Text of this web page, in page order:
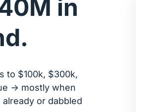
in
to $100k, $300k,
-> mostly when
or dabbled